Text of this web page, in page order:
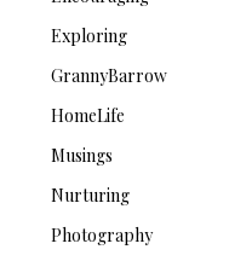
Exploring
GrannyBarrow
HomeLife
Musings
Nurturing
Photography